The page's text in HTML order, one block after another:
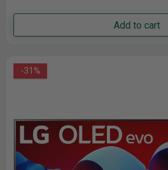
Add to cart
-31%